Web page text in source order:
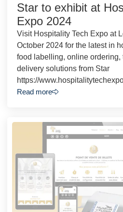
Star to exhibit at
Expo 2024
Visit Hospitality Tech Expo at
October 2024 for the latest in
food labelling, online ordering,
delivery solutions from Star
https://
Read more